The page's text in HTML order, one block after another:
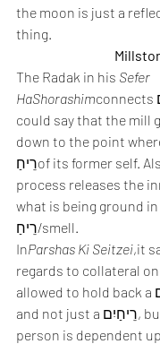
the moon is just a
thing.
The Radak in his Sefer
HaShorashimconnects רֵיחַיִםtoרֵיחַ. We
could say that the mill
down to the point
רֵיחַof its former self. Also, the grinding
process releases the
what is being ground
רֵיחַ/smell.
InParshas Ki Seitzei,it
regards to collateral
allowed to hold back a רֵיחַיִםovernight,
and not just a רֵיחַיִם, but any item a
person is dependent